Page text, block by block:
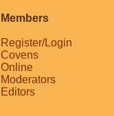
Members
Register/Login
Covens
Online
Moderators
Editors